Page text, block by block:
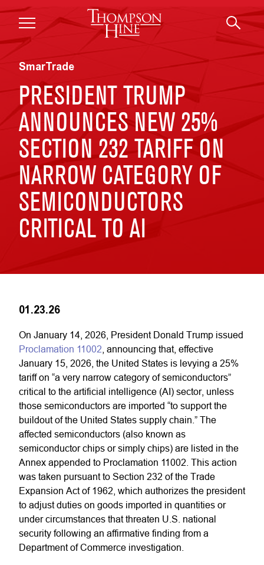
Skip to main content
SmarTrade
PRESIDENT TRUMP
ANNOUNCES NEW 25%
SECTION 232 TARIFF ON
NARROW CATEGORY OF
SEMICONDUCTORS
CRITICAL TO AI
01.23.26
On January 14, 2026, President Donald Trump issued
Proclamation 11002 , announcing that, effective
January 15, 2026, the United States is levying a 25%
tariff on “a very narrow category of semiconductors”
critical to the artificial intelligence (AI) sector, unless
those semiconductors are imported “to support the
buildout of the United States supply chain.” The
affected semiconductors (also known as
semiconductor chips or simply chips) are listed in the
Annex appended to Proclamation 11002. This action
was taken pursuant to Section 232 of the Trade
Expansion Act of 1962, which authorizes the president
to adjust duties on goods imported in quantities or
under circumstances that threaten U.S. national
security following an affirmative finding from a
Department of Commerce investigation.